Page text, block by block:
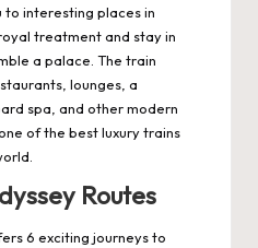
to interesting places in
treatment and stay in
a palace. The train
lounges, a
spa, and other modern
of the best luxury trains
Routes
6 exciting journeys to